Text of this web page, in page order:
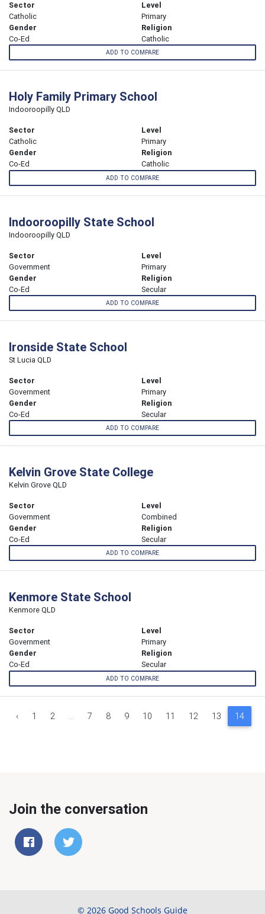
Sector
Catholic
Level
Primary
Gender
Co-Ed
Religion
Catholic
ADD TO COMPARE
Holy Family Primary School
Indooroopilly QLD
Sector
Catholic
Level
Primary
Gender
Co-Ed
Religion
Catholic
ADD TO COMPARE
Indooroopilly State School
Indooroopilly QLD
Sector
Government
Level
Primary
Gender
Co-Ed
Religion
Secular
ADD TO COMPARE
Ironside State School
St Lucia QLD
Sector
Government
Level
Primary
Gender
Co-Ed
Religion
Secular
ADD TO COMPARE
Kelvin Grove State College
Kelvin Grove QLD
Sector
Government
Level
Combined
Gender
Co-Ed
Religion
Secular
ADD TO COMPARE
Kenmore State School
Kenmore QLD
Sector
Government
Level
Primary
Gender
Co-Ed
Religion
Secular
ADD TO COMPARE
‹ 1 2 ... 7 8 9 10 11 12 13 14
Join the conversation
© 2026 Good Schools Guide